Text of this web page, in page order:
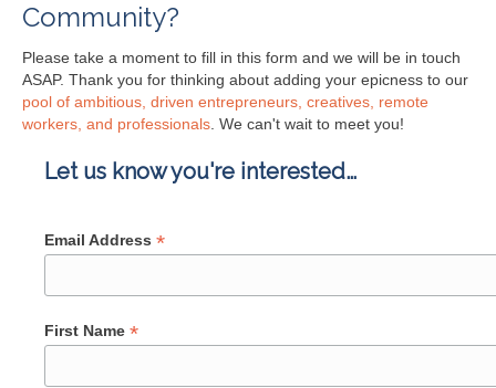
Community?
Please take a moment to fill in this form and we will be in touch
ASAP. Thank you for thinking about adding your epicness to our
pool of ambitious, driven entrepreneurs, creatives, remote
workers, and professionals . We can't wait to meet you!
Let us know you're interested…
Email Address *
First Name *